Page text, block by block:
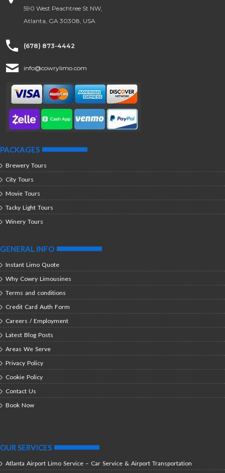
590 West Peachtree St NW,
Atlanta, GA 30308, USA
(678) 873-4442
info@cowrylimo.com
PACKAGES
Brewery Tours
City Tours
Movie Tours
Tacky Light Tours
Winery Tours
GENERAL INFO
Instant Limo Quote
Why Cowry Limousines
Terms and conditions
Credit Card Auth Form
Careers / Employment
Latest Blog Posts
Areas We Serve
Privacy Policy
Cookie Policy
Contact Us
Book Now
OUR SERVICES
Atlanta Airport Limo Service – Car Service & Airport Transportation